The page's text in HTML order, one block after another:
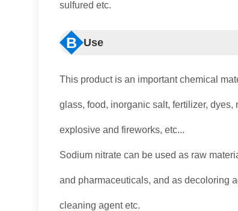
sulfured etc.
B Use
This product is an important chemical
glass, food, inorganic salt, fertilizer,
explosive and fireworks, etc...
Sodium nitrate can be used as raw
and pharmaceuticals, and as decoloring
cleaning agent etc.